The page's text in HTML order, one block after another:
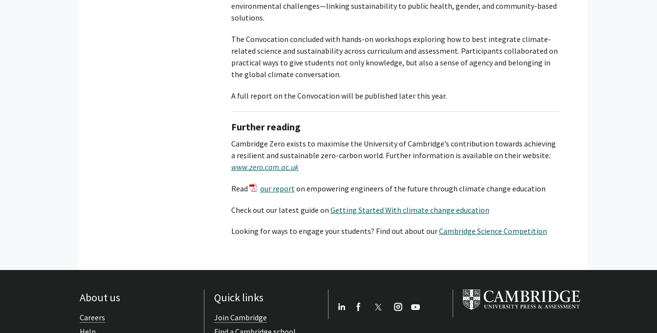
environmental challenges—linking sustainability to public health, gender, and community-based
solutions.
The Convocation concluded with hands-on workshops exploring how to best integrate climate-
related science and sustainability across curriculum and assessment. Participants collaborated on
practical ways to give students not only knowledge, but also a sense of agency and belonging in
the global climate conversation.
A full report on the Convocation will be published later this year.
Further reading
Cambridge Zero exists to maximise the University of Cambridge’s contribution towards achieving
a resilient and sustainable zero-carbon world. Further information is available on their website:
www.zero.cam.ac.uk
Read our report on empowering engineers of the future through climate change education
Check out our latest guide on Getting Started With climate change education
Looking for ways to engage your students? Find out about ourCambridge Science Competition
About us
Careers
Quick links
Join Cambridge